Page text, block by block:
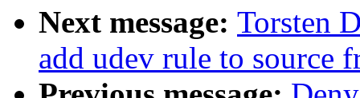
Next message: Torsten
add udev rule to source